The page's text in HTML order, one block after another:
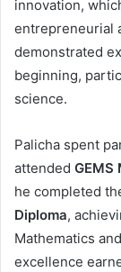
innovation,
entrepreneurial
demonstrated
beginning,
science.
Palicha spent
attended GEMS
he completed
Diploma,
Mathematics
excellence